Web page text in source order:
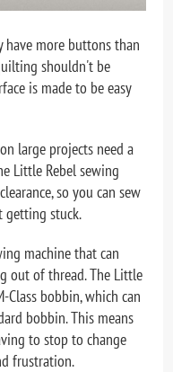
have more buttons than
shouldn't be
is made to be easy
large projects need a
Little Rebel sewing
so you can sew
stuck.
machine that can
out of thread. The Little
Class bobbin, which can
bobbin. This means
to stop to change
frustration.